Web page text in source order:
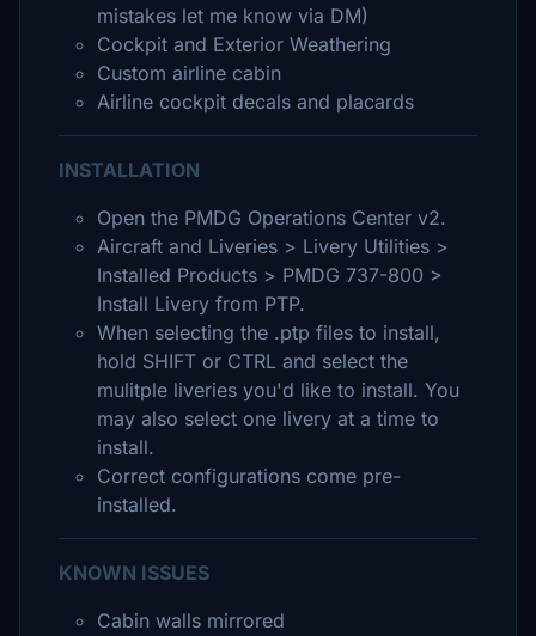
mistakes let me know via DM)
Cockpit and Exterior Weathering
Custom airline cabin
Airline cockpit decals and placards
INSTALLATION
Open the PMDG Operations Center v2.
Aircraft and Liveries > Livery Utilities >
Installed Products > PMDG 737-800 >
Install Livery from PTP.
When selecting the .ptp files to install,
hold SHIFT or CTRL and select the
mulitple liveries you'd like to install. You
may also select one livery at a time to
install.
Correct configurations come pre-
installed.
KNOWN ISSUES
Cabin walls mirrored